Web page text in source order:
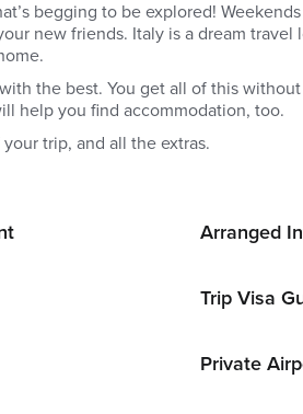
begging to be explored!
new friends. Italy is a dream
the best. You get all of this
help you find accommodation, too.
trip, and all the extras.
Arranged
Trip Visa
Private